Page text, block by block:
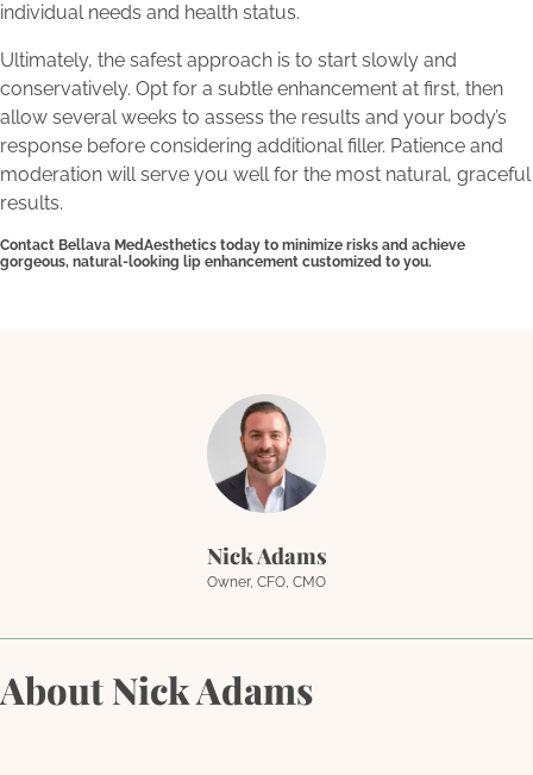
individual needs and health status.
Ultimately, the safest approach is to start slowly and
conservatively. Opt for a subtle enhancement at first, then
allow several weeks to assess the results and your body’s
response before considering additional filler. Patience and
moderation will serve you well for the most natural, graceful
results.
Contact Bellava MedAesthetics today to minimize risks and achieve
gorgeous, natural-looking lip enhancement customized to you.
Nick Adams
Owner, CFO, CMO
About Nick Adams